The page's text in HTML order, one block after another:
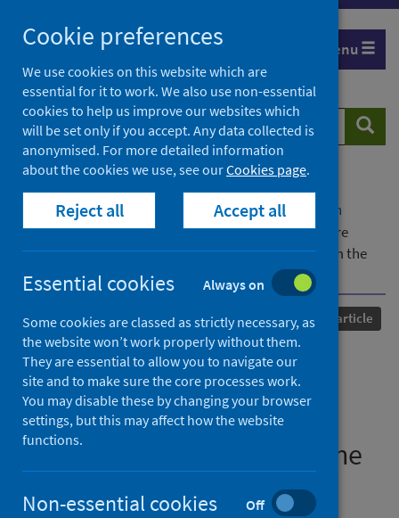
to
content
Menu
Search
website
COVID-19 Research repository
Advanced search
Developing theoretically underpinned primary care
resources for patients with asthma:an exemplar from the
IMP2ART trial (2) (1) (3)
Published 20 September 2024 Journal article
Developing theoretically
underpinned primary care
resources for patients with
asthma:an exemplar from the
IMP2ART trial (2) (1) (3)
Cookie preferences
We use cookies on this website which are
essential for it to work. We also use non-essential
cookies to help us improve our websites which
will be set only if you accept. Any data collected is
anonymised. For more detailed information
about the cookies we use, see ourCookies page.
Reject all Accept all
Essential cookies Always on
Some cookies are classed as strictly necessary, as
the website won’t work properly without them.
They are essential to allow you to navigate our
site and to make sure the core processes work.
You may disable these by changing your browser
settings, but this may affect how the website
functions.
Non-essential cookies Off